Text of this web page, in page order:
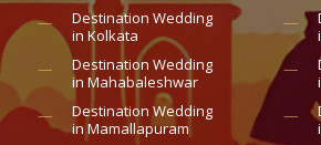
Destination Wedding
in Kolkata
Destination Wedding
in Mahabaleshwar
Destination Wedding
in Mamallapuram